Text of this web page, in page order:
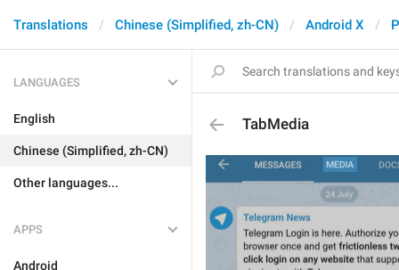
Translations Chinese (Simplified, zh-CN) Android X
LANGUAGES
English
Chinese (Simplified, zh-CN)
Other languages...
APPS
Android
TabMedia